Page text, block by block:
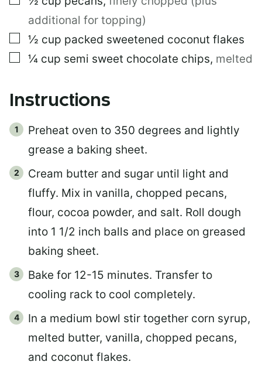
additional for topping)
▢
½ cup packed sweetened coconut flakes
▢
¼ cup semi sweet chocolate chips, melted
Instructions
Preheat oven to 350 degrees and lightly
grease a baking sheet.
Cream butter and sugar until light and
fluffy. Mix in vanilla, chopped pecans,
flour, cocoa powder, and salt. Roll dough
into 1 1/2 inch balls and place on greased
baking sheet.
Bake for 12-15 minutes. Transfer to
cooling rack to cool completely.
In a medium bowl stir together corn syrup,
melted butter, vanilla, chopped pecans,
and coconut flakes.